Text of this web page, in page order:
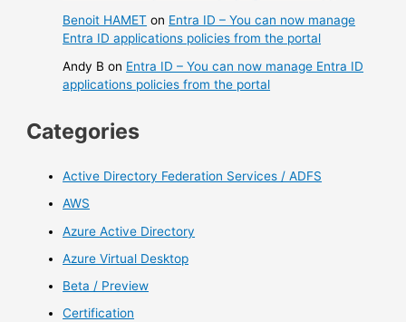
Benoit HAMET on Entra ID – You can now manage
Entra ID applications policies from the portal
Andy B on Entra ID – You can now manage Entra ID
applications policies from the portal
Categories
Active Directory Federation Services / ADFS
AWS
Azure Active Directory
Azure Virtual Desktop
Beta / Preview
Certification